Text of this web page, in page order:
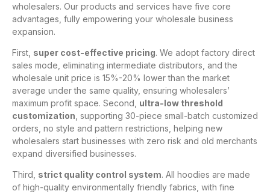
wholesalers. Our products and services have five core
advantages, fully empowering your wholesale business
expansion.
First, super cost-effective pricing. We adopt factory direct
sales mode, eliminating intermediate distributors, and the
wholesale unit price is 15%-20% lower than the market
average under the same quality, ensuring wholesalers’
maximum profit space. Second, ultra-low threshold
customization , supporting 30-piece small-batch customized
orders, no style and pattern restrictions, helping new
wholesalers start businesses with zero risk and old merchants
expand diversified businesses.
Third, strict quality control system. All hoodies are made
of high-quality environmentally friendly fabrics, with fine